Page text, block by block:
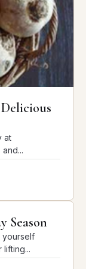
at
Season
yourself